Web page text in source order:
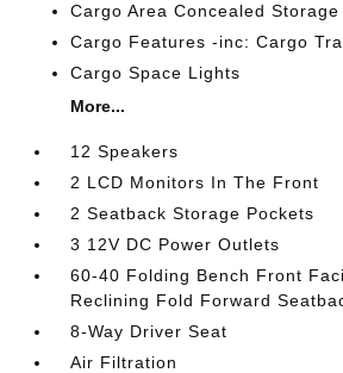
Cargo Area Concealed Storage
Cargo Features -inc: Cargo
Cargo Space Lights
More...
12 Speakers
2 LCD Monitors In The Front
2 Seatback Storage Pockets
3 12V DC Power Outlets
60-40 Folding Bench Front
Reclining Fold Forward
8-Way Driver Seat
Air Filtration